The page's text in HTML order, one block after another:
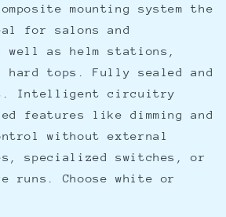
mounting system the
for salons and
well as helm stations,
hard tops. Fully sealed and
Intelligent circuitry
features like dimming and
without external
specialized switches, or
runs. Choose white or